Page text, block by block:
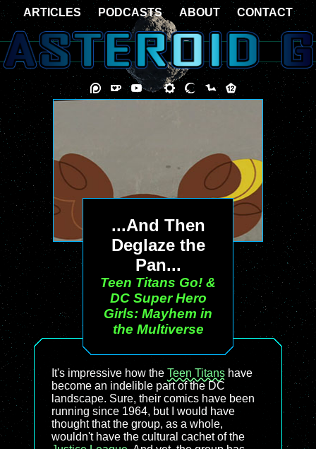
...And Then
Deglaze the
Pan...
Teen Titans Go! &
DC Super Hero
Girls: Mayhem in
the Multiverse
It's impressive how the Teen Titans have
become an indelible part of the DC
landscape. Sure, their comics have been
running since 1964, but I would have
thought that the group, as a whole,
wouldn't have the cultural cachet of the
ARTICLES PODCASTS ABOUT CONTACT